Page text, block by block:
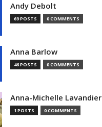
Andy Debolt
69 POSTS 0 COMMENTS
Anna Barlow
46 POSTS 0 COMMENTS
Anna-Michelle Lavandier
1 POSTS 0 COMMENTS